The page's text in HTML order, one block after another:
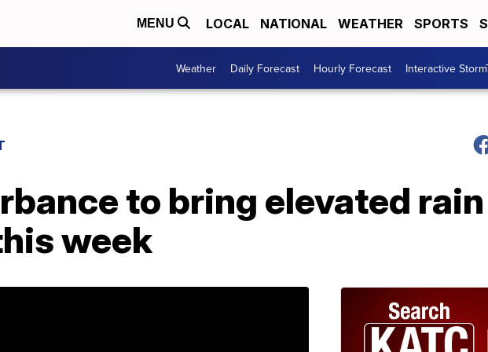
MENU LOCAL NATIONAL WEATHER SPORTS
Weather Daily Forecast Hourly Forecast Interactive
to bring elevated rain
week